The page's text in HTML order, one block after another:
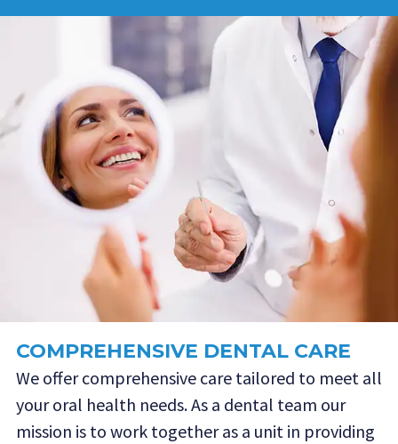
COMPREHENSIVE DENTAL CARE
We offer comprehensive care tailored to meet all
your oral health needs. As a dental team our
mission is to work together as a unit in providing